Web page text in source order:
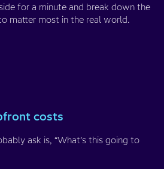
for a minute and break down the
matter most in the real world.
costs
ask is, “What’s this going to